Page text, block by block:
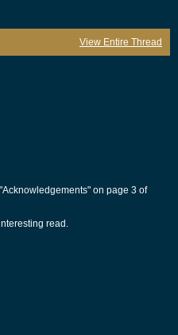
View Entire Thread
on page 3 of
read.